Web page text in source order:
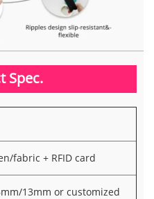
Spec.
fabric + RFID card
13mm or customized